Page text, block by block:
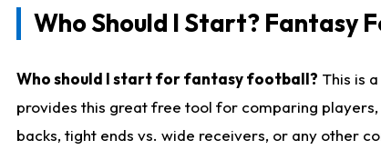
Who Should I Start? Fantasy
Who should I start for fantasy football? This is
provides this great free tool for comparing
backs, tight ends vs. wide receivers, or any other